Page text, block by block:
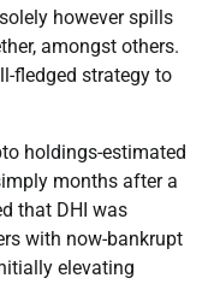
however spills
amongst others.
fledged strategy to
holdings-estimated
months after a
that DHI was
with now-bankrupt
elevating